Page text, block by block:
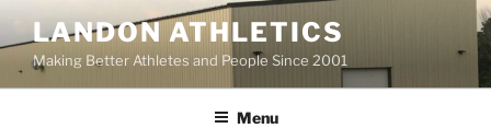
content
LANDON ATHLETICS
Making Better Athletes and People Since 2001
Menu